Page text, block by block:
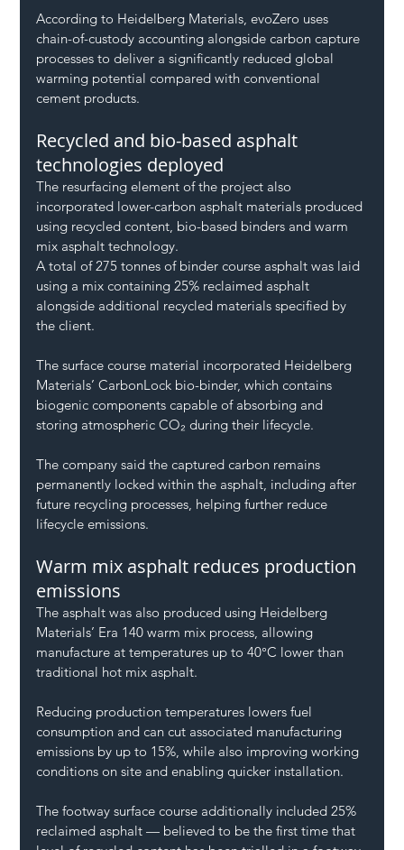
According to Heidelberg Materials, evoZero uses
chain-of-custody accounting alongside carbon capture
processes to deliver a significantly reduced global
warming potential compared with conventional
cement products.
Recycled and bio-based asphalt
technologies deployed
The resurfacing element of the project also
incorporated lower-carbon asphalt materials produced
using recycled content, bio-based binders and warm
mix asphalt technology.
A total of 275 tonnes of binder course asphalt was laid
using a mix containing 25% reclaimed asphalt
alongside additional recycled materials specified by
the client.
The surface course material incorporated Heidelberg
Materials’ CarbonLock bio-binder, which contains
biogenic components capable of absorbing and
storing atmospheric CO₂ during their lifecycle.
The company said the captured carbon remains
permanently locked within the asphalt, including after
future recycling processes, helping further reduce
lifecycle emissions.
Warm mix asphalt reduces production
emissions
The asphalt was also produced using Heidelberg
Materials’ Era 140 warm mix process, allowing
manufacture at temperatures up to 40°C lower than
traditional hot mix asphalt.
Reducing production temperatures lowers fuel
consumption and can cut associated manufacturing
emissions by up to 15%, while also improving working
conditions on site and enabling quicker installation.
The footway surface course additionally included 25%
reclaimed asphalt — believed to be the first time that